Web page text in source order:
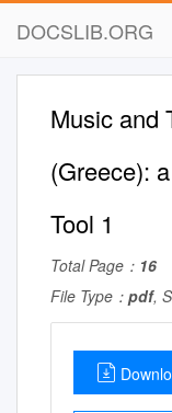
DOCSLIB.ORG
Music and
(Greece):
Tool 1
Total Page： 16
File Type： pdf,